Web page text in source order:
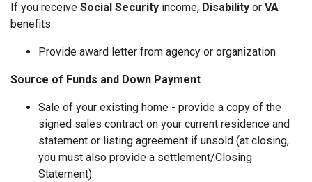
If you receive Social Security income, Disability or VA
benefits:
Provide award letter from agency or organization
Source of Funds and Down Payment
Sale of your existing home - provide a copy of the
signed sales contract on your current residence and
statement or listing agreement if unsold (at closing,
you must also provide a settlement/Closing
Statement)